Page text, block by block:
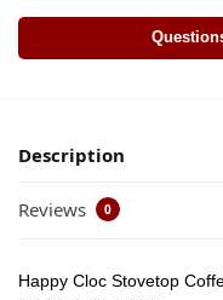
Description
Reviews 0
Happy Cloc Stovetop